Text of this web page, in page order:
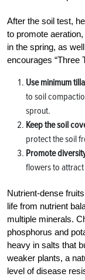
After the soil test,
to promote
in the spring, as
encourages “Three
Use minimum
to soil
sprout.
Keep the soil
protect the soil
Promote
flowers to
Nutrient-dense
life from nutrient
multiple minerals.
phosphorus and
heavy in salts that
weaker plants, a
level of disease